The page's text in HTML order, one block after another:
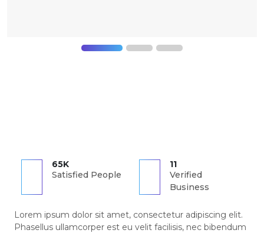
65K
Satisfied People
11
Verified
Business
Lorem ipsum dolor sit amet, consectetur adipiscing elit.
Phasellus ullamcorper est eu velit facilisis, nec bibendum